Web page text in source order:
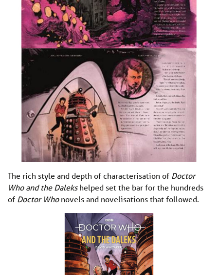
The rich style and depth of characterisation of Doctor
Who and the Dalekshelped set the bar for the hundreds
of Doctor Whonovels and novelisations that followed.